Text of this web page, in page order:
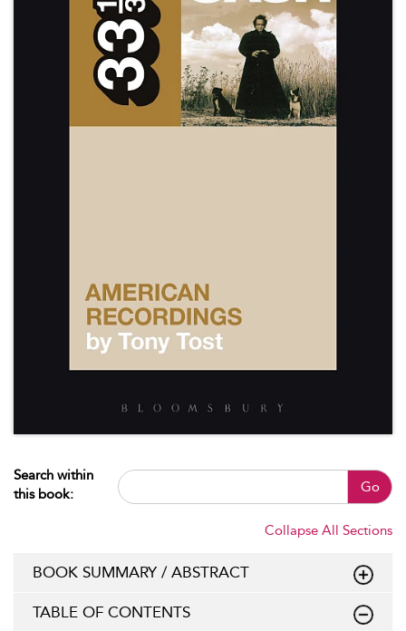
Search within
this book:
Go
Collapse All Sections
BOOK SUMMARY / ABSTRACT
TABLE OF CONTENTS